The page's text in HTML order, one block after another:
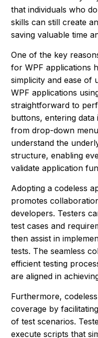
that individuals who
skills can still create
saving valuable time
One of the key
for WPF applications
simplicity and ease of
WPF applications
straightforward to
buttons, entering
from drop-down
understand the
structure, enabling
validate application
Adopting a codeless
promotes
developers. Testers
test cases and
then assist in
tests. The seamless
efficient testing
are aligned in
Furthermore,
coverage by
of test scenarios.
execute scripts that